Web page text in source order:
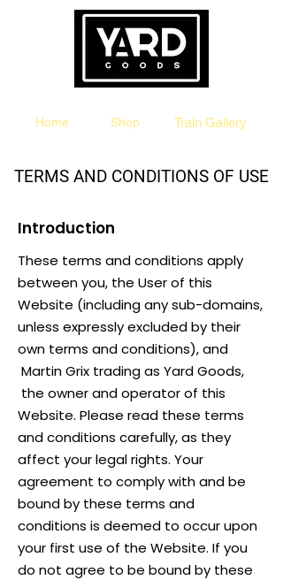
Home Shop Train Gallery
TERMS AND CONDITIONS OF USE
Introduction
These terms and conditions apply
between you, the User of this
Website (including any sub-domains,
unless expressly excluded by their
own terms and conditions), and
Martin Grix trading as Yard Goods,
the owner and operator of this
Website. Please read these terms
and conditions carefully, as they
affect your legal rights. Your
agreement to comply with and be
bound by these terms and
conditions is deemed to occur upon
your first use of the Website. If you
do not agree to be bound by these